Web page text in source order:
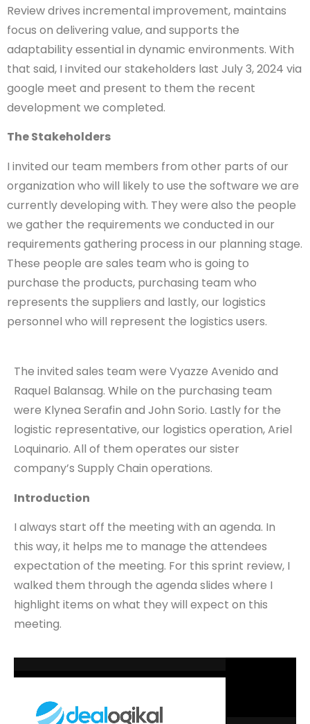
Review drives incremental improvement, maintains
focus on delivering value, and supports the
adaptability essential in dynamic environments. With
that said, I invited our stakeholders last July 3, 2024 via
google meet and present to them the recent
development we completed.
The Stakeholders
I invited our team members from other parts of our
organization who will likely to use the software we are
currently developing with. They were also the people
we gather the requirements we conducted in our
requirements gathering process in our planning stage.
These people are sales team who is going to
purchase the products, purchasing team who
represents the suppliers and lastly, our logistics
personnel who will represent the logistics users.
The invited sales team were Vyazze Avenido and
Raquel Balansag. While on the purchasing team
were Klynea Serafin and John Sorio. Lastly for the
logistic representative, our logistics operation, Ariel
Loquinario. All of them operates our sister
company’s Supply Chain operations.
Introduction
I always start off the meeting with an agenda. In
this way, it helps me to manage the attendees
expectation of the meeting. For this sprint review, I
walked them through the agenda slides where I
highlight items on what they will expect on this
meeting.